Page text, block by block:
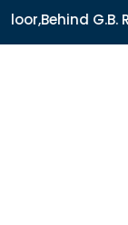
Road, Near